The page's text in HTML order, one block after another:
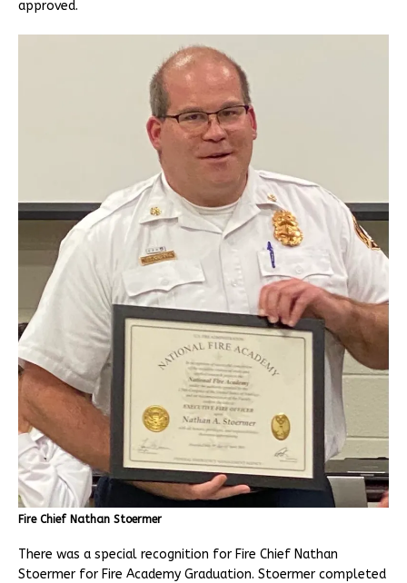
approved.
Fire Chief Nathan Stoermer
There was a special recognition for Fire Chief Nathan
Stoermer for Fire Academy Graduation. Stoermer completed